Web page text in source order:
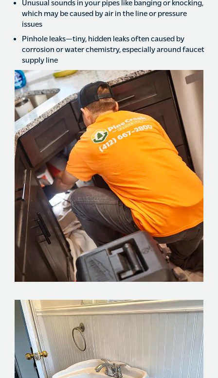
Unusual sounds in your pipes like banging or knocking,
which may be caused by air in the line or pressure
issues
Pinhole leaks—tiny, hidden leaks often caused by
corrosion or water chemistry, especially around faucet
supply line